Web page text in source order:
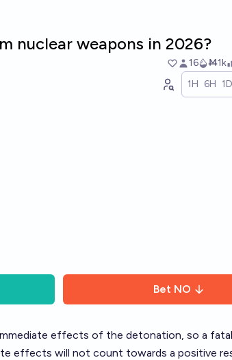
nuclear weapons in 2026?
16 Ṁ1k
1H 6H 1D
Bet NO
effects of the detonation, so a
effects will not count towards a positive